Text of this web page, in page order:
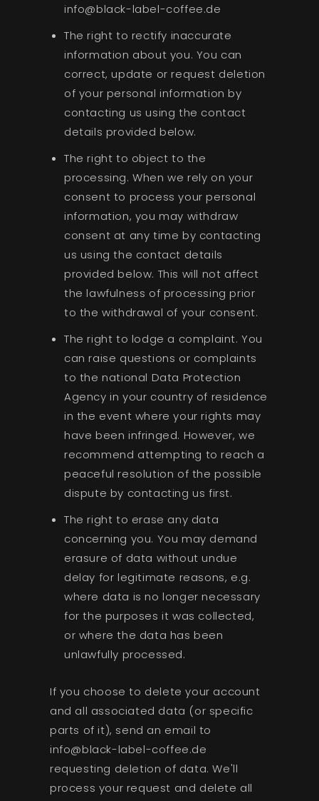
info@black-label-coffee.de
The right to rectify inaccurate
information about you. You can
correct, update or request deletion
of your personal information by
contacting us using the contact
details provided below.
The right to object to the
processing. When we rely on your
consent to process your personal
information, you may withdraw
consent at any time by contacting
us using the contact details
provided below. This will not affect
the lawfulness of processing prior
to the withdrawal of your consent.
The right to lodge a complaint. You
can raise questions or complaints
to the national Data Protection
Agency in your country of residence
in the event where your rights may
have been infringed. However, we
recommend attempting to reach a
peaceful resolution of the possible
dispute by contacting us first.
The right to erase any data
concerning you. You may demand
erasure of data without undue
delay for legitimate reasons, e.g.
where data is no longer necessary
for the purposes it was collected,
or where the data has been
unlawfully processed.
If you choose to delete your account
and all associated data (or specific
parts of it), send an email to
info@black-label-coffee.de
requesting deletion of data. We'll
process your request and delete all